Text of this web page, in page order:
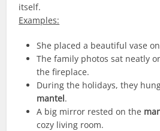
itself.
Examples:
She placed a beautiful vase
The family photos sat neatly
the fireplace.
During the holidays, they
mantel.
A big mirror rested on the
cozy living room.